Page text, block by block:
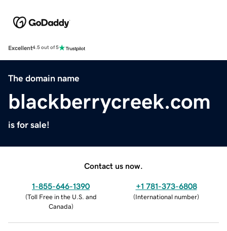
Excellent4.5 out of 5
The domain name
blackberrycreek.com
is for sale!
Contact us now.
1-855-646-1390
(Toll Free in the U.S. and
Canada)
+1 781-373-6808
(International number)